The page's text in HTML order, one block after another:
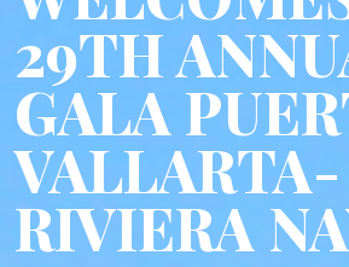
29TH
GALA
VALLARTA-
RIVIERA